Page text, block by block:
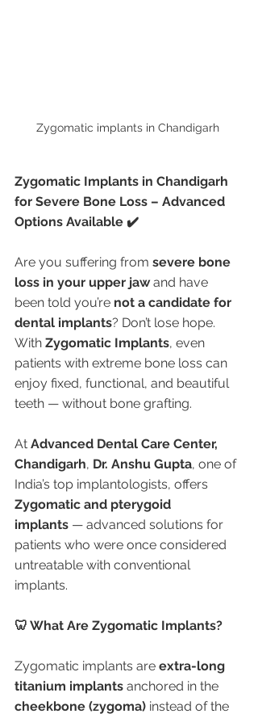
Zygomatic implants in Chandigarh
Zygomatic Implants in Chandigarh
for Severe Bone Loss – Advanced
Options Available ✔️
Are you suffering from severe bone
loss in your upper jaw and have
been told you’re not a candidate for
dental implants? Don’t lose hope.
With Zygomatic Implants, even
patients with extreme bone loss can
enjoy fixed, functional, and beautiful
teeth — without bone grafting.
At Advanced Dental Care Center,
Chandigarh, Dr. Anshu Gupta, one of
India’s top implantologists, offers
Zygomatic and pterygoid
implants — advanced solutions for
patients who were once considered
untreatable with conventional
implants.
🦷 What Are Zygomatic Implants?
Zygomatic implants are extra-long
titanium implants anchored in the
cheekbone (zygoma) instead of the